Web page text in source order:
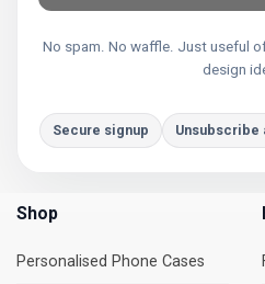
No spam. No waffle. Just useful
design
Secure signup Unsubscribe
Shop
Personalised Phone Cases